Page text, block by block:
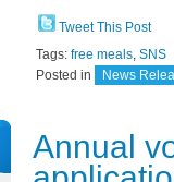
Tweet This Post
Tags: free meals SNS
Posted in
News
Annual